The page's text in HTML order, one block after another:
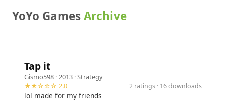
YoYo GamesArchive
Tap it
Gismo598 · 2013 ·Strategy
★★☆☆☆ 2.0
2 ratings · 16 downloads
lol made for my friends